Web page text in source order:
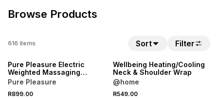
Browse Products
616 items Sort Filter
Pure Pleasure Electric
Weighted Massaging
Heating Pad
Pure Pleasure
R899.00
Wellbeing Heating/Cooling
Neck & Shoulder Wrap
@home
R549.00